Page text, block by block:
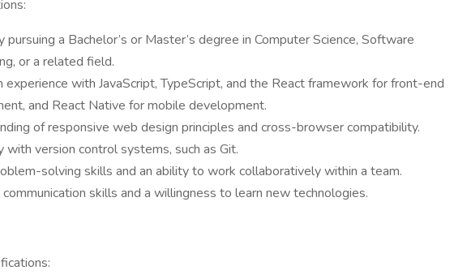
pursuing a Bachelor’s or Master’s degree in Computer Science, Software
or a related field.
experience with JavaScript, TypeScript, and the React framework for front-end
and React Native for mobile development.
of responsive web design principles and cross-browser compatibility.
with version control systems, such as Git.
solving skills and an ability to work collaboratively within a team.
skills and a willingness to learn new technologies.